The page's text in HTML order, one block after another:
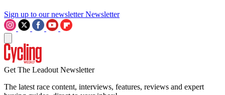
Sign up to our newsletter Newsletter
Get The Leadout Newsletter
The latest race content, interviews, features, reviews and expert